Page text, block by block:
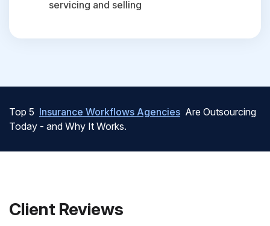
servicing and selling
Top 5 Insurance Workflows Agencies Are Outsourcing
Today - and Why It Works.
Client Reviews